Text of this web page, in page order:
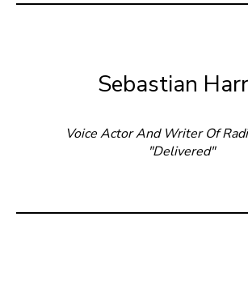
Sebastian
Voice Actor And Writer Of
"Delivered"